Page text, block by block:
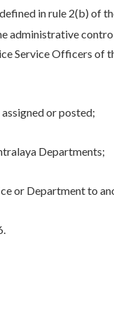
in rule 2(b) of
administrative
Service Officers
assigned or posted;
Departments;
or Department to